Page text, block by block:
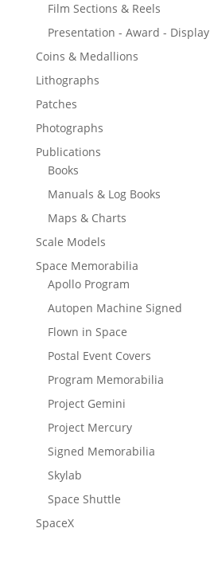
Film Sections & Reels
Presentation - Award - Display
Coins & Medallions
Lithographs
Patches
Photographs
Publications
Books
Manuals & Log Books
Maps & Charts
Scale Models
Space Memorabilia
Apollo Program
Autopen Machine Signed
Flown in Space
Postal Event Covers
Program Memorabilia
Project Gemini
Project Mercury
Signed Memorabilia
Skylab
Space Shuttle
SpaceX